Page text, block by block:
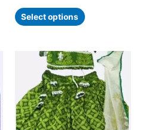
Select options
Price
range:
₹650.00
through
₹850.00
This
product
has
multiple
variants.
The